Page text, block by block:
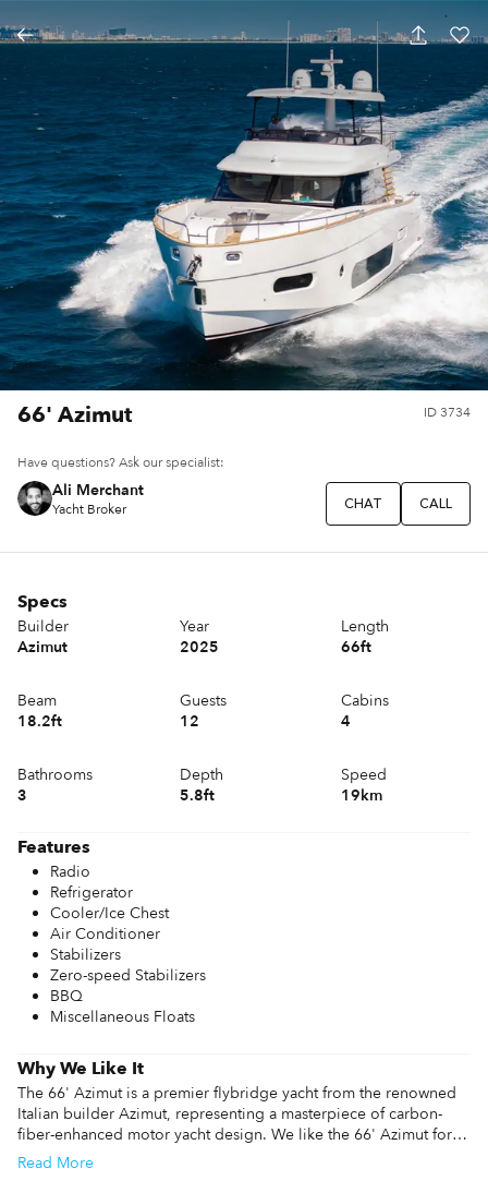
66' Azimut ID3734
Have questions? Ask our specialist:
Ali Merchant
Yacht Broker CHAT CALL
Why We Like It
The 66' Azimut is a premier flybridge yacht from the renowned
Italian builder Azimut, representing a masterpiece of carbon-
fiber-enhanced motor yacht design. We like the 66' Azimut for
its impressive performance information, featuring twin
Read More
Specs
Builder
Azimut
Year
2025
Length
66ft
Beam
18.2ft
Guests
12
Cabins
4
Bathrooms
3
Depth
5.8ft
Speed
19km
Features
Radio
Refrigerator
Cooler/Ice Chest
Air Conditioner
Stabilizers
Zero-speed Stabilizers
BBQ
Miscellaneous Floats